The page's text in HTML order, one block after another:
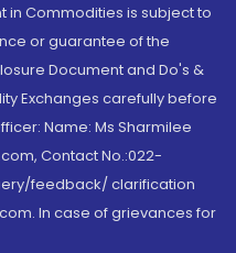
in Commodities is subject to
or guarantee of the
Document and Do's &
Exchanges carefully before
Name: Ms Sharmilee
Contact No.:022-
feedback/ clarification
In case of grievances for